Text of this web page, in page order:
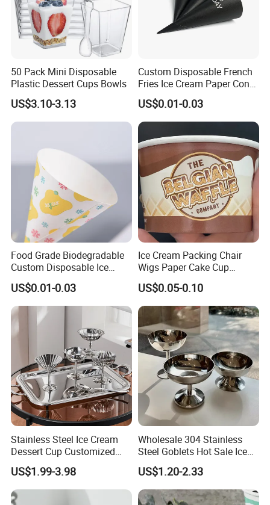
50 Pack Mini Disposable
Plastic Dessert Cups Bowls
US$3.10-3.13
Custom Disposable French
Fries Ice Cream Paper Cone
Cup Food Holder
US$0.01-0.03
Food Grade Biodegradable
Custom Disposable Ice
Cream Paper Cone Cup
US$0.01-0.03
Ice Cream Packing Chair
Wigs Paper Cake Cup
Custom Logo
US$0.05-0.10
Stainless Steel Ice Cream
Dessert Cup Customized
Logo Mini Dessert Cups
Frozen Dessert Supplies
US$1.99-3.98
Wholesale 304 Stainless
Steel Goblets Hot Sale Ice
Cream Cup 200ml Silver
Bowl Snack Cup for Bar
US$1.20-2.33